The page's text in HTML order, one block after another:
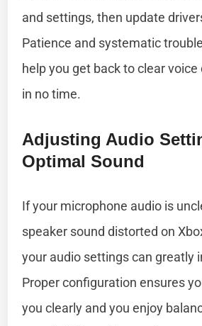
and settings, then update
Patience and systematic
help you get back to clear
in no time.
Adjusting Audio
Optimal Sound
If your microphone audio is
speaker sound distorted on
your audio settings can greatly
Proper configuration ensures
you clearly and you enjoy